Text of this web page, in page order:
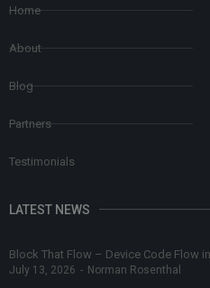
Home
About
Blog
Partners
Testimonials
LATEST NEWS
Block That Flow – Device Code Flow
July 13, 2026 - Norman Rosenthal